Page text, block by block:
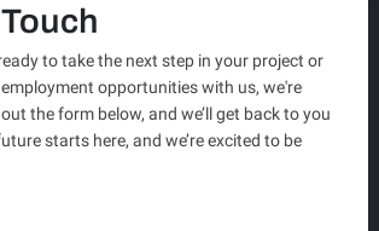
to take the next step in your project or
opportunities with us, we're
the form below, and we’ll get back to you
starts here, and we’re excited to be